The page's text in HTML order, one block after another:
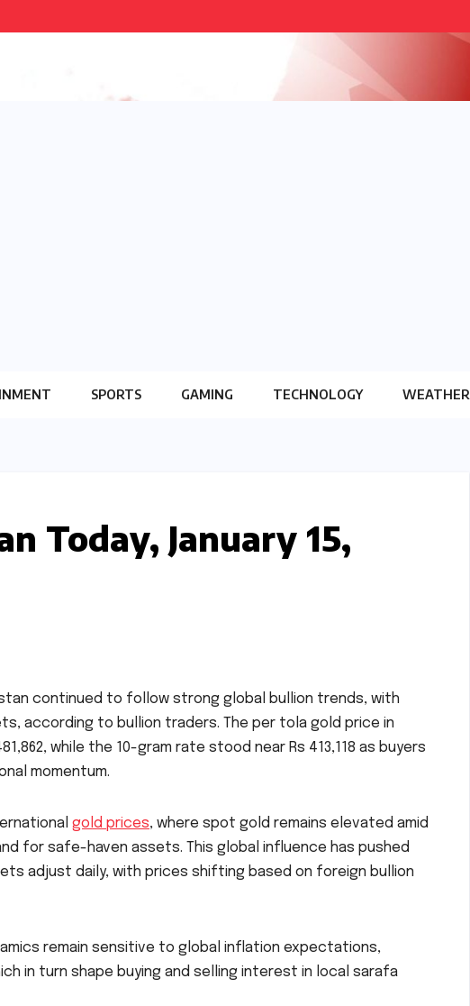
SPORTS GAMING TECHNOLOGY WEATHER
Today, January 15,
continued to follow strong global bullion trends, with
according to bullion traders. The per tola gold price in
while the 10-gram rate stood near Rs 413,118 as buyers
momentum.
gold prices, where spot gold remains elevated amid
for safe-haven assets. This global influence has pushed
adjust daily, with prices shifting based on foreign bullion
remain sensitive to global inflation expectations,
in turn shape buying and selling interest in local sarafa